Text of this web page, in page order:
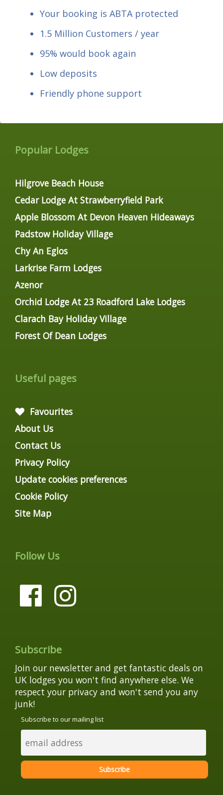
Your booking is ABTA protected
1.5 Million Customers / year
95% would book again
Low deposits
Friendly phone support
Popular Lodges
Hilgrove Beach House
Cedar Lodge At Strawberryfield Park
Apple Blossom At Devon Heaven Hideaways
Padstow Holiday Village
Chy An Eglos
Larkrise Farm Lodges
Azenor
Orchid Lodge At 23 Roadford Lake Lodges
Clarach Bay Holiday Village
Forest Of Dean Lodges
Useful pages
Favourites
About Us
Contact Us
Privacy Policy
Update cookies preferences
Cookie Policy
Site Map
Follow Us
Subscribe
Join our newsletter and get fantastic deals on
UK lodges you won't find anywhere else. We
respect your privacy and won't send you any
junk!
Subscribe to our mailing list